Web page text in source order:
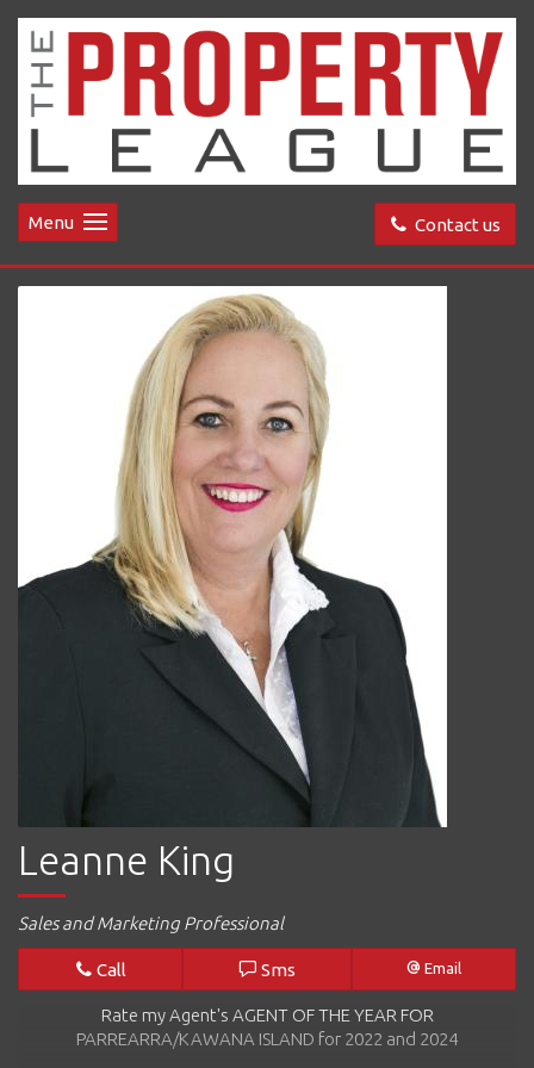
Contact us
Menu
Leanne King
Sales and Marketing Professional
Call Sms Email
Rate my Agent's AGENT OF THE YEAR FOR
PARREARRA/KAWANA ISLAND for 2022 and 2024